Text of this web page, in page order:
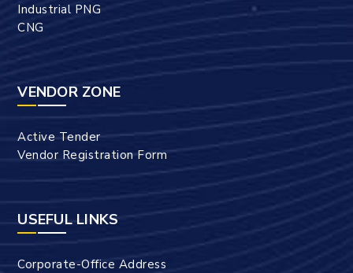
Industrial PNG
CNG
VENDOR ZONE
Active Tender
Vendor Registration Form
USEFUL LINKS
Corporate-Office Address